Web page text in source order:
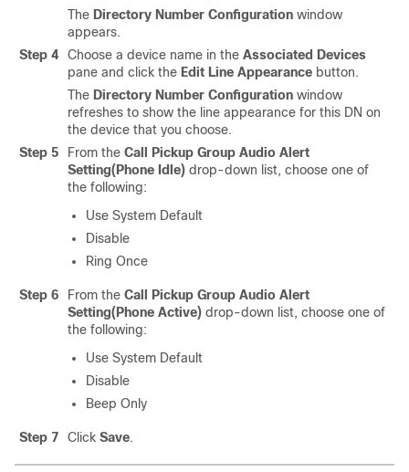
The Directory Number Configuration window
appears.
Step 4
Choose a device name in the Associated Devices
pane and click the Edit Line Appearance button.
The Directory Number Configuration window
refreshes to show the line appearance for this DN on
the device that you choose.
Step 5
From the Call Pickup Group Audio Alert
Setting(Phone Idle) drop-down list, choose one of
the following:
Use System Default
Disable
Ring Once
Step 6 From the Call Pickup Group Audio Alert
Setting(Phone Active) drop-down list, choose one of
the following:
Use System Default
Disable
Beep Only
Step 7 Click Save.